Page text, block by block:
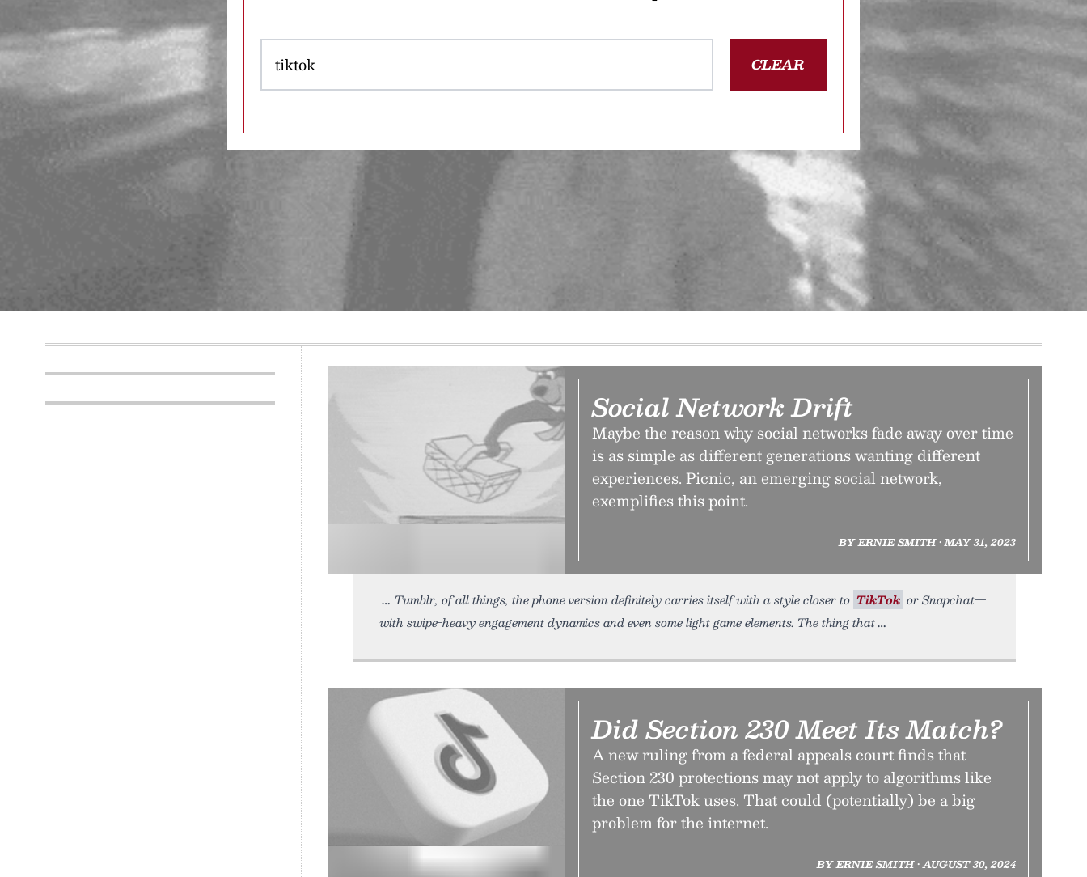
CLEAR
Social Network Drift
Maybe the reason why social networks fade away over time
is as simple as different generations wanting different
experiences. Picnic, an emerging social network,
exemplifies this point.
BY ERNIE SMITH • MAY 31, 2023
Tumblr, of all things, the phone version definitely carries itself with a style closer to TikTok or Snapchat—
with swipe-heavy engagement dynamics and even some light game elements. The thing that
Did Section 230 Meet Its Match?
A new ruling from a federal appeals court finds that
Section 230 protections may not apply to algorithms like
the one TikTok uses. That could (potentially) be a big
problem for the internet.
BY ERNIE SMITH • AUGUST 30, 2024